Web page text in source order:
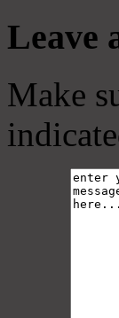
Leave
Make